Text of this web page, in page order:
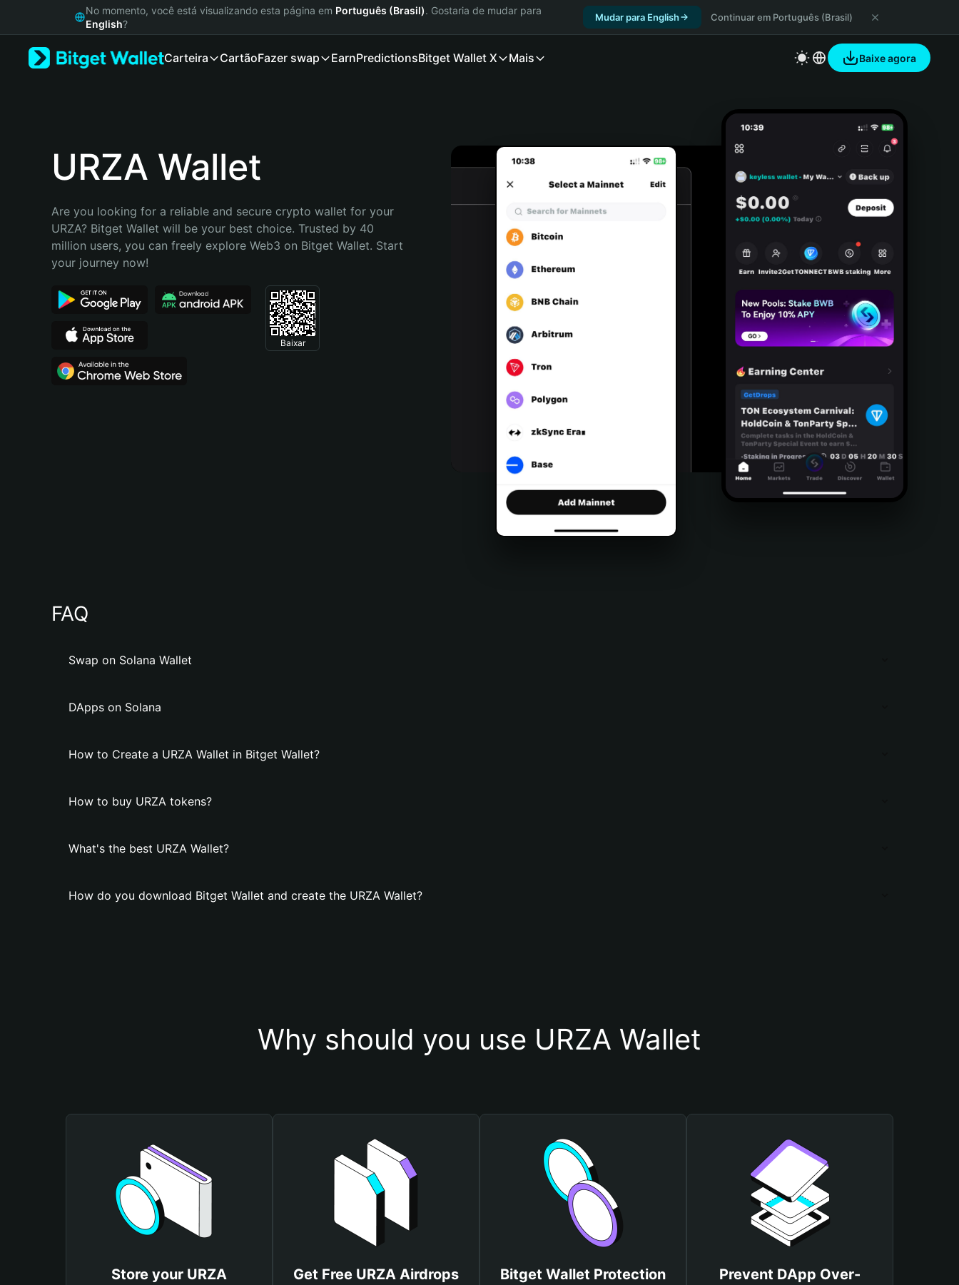
Русский
Bahasa Indonesia
Português (Brasil)
No momento, você está visualizando esta página em Português (Brasil). Gostaria de mudar para
English?
Mudar para English Continuar em Português (Brasil)
Carteira CartãoFazer swap EarnPredictionsBitget Wallet X Mais Baixe agora
URZA Wallet
Are you looking for a reliable and secure crypto wallet for your
URZA? Bitget Wallet will be your best choice. Trusted by 40
million users, you can freely explore Web3 on Bitget Wallet. Start
your journey now!
Baixar
FAQ
Swap on Solana Wallet
DApps on Solana
How to Create a URZA Wallet in Bitget Wallet?
How to buy URZA tokens?
What's the best URZA Wallet?
How do you download Bitget Wallet and create the URZA Wallet?
Why should you use URZA Wallet
Store your URZA Get Free URZA Airdrops
Bitget Wallet Protection
Prevent DApp Over-